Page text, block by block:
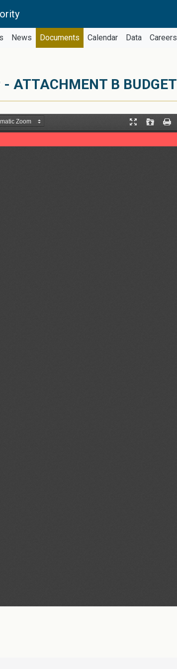
News Documents Calendar Data Careers
ATTACHMENT B BUDGET